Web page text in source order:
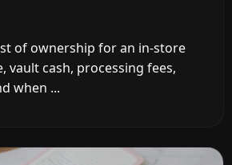
of ownership for an in-store
vault cash, processing fees,
when ...